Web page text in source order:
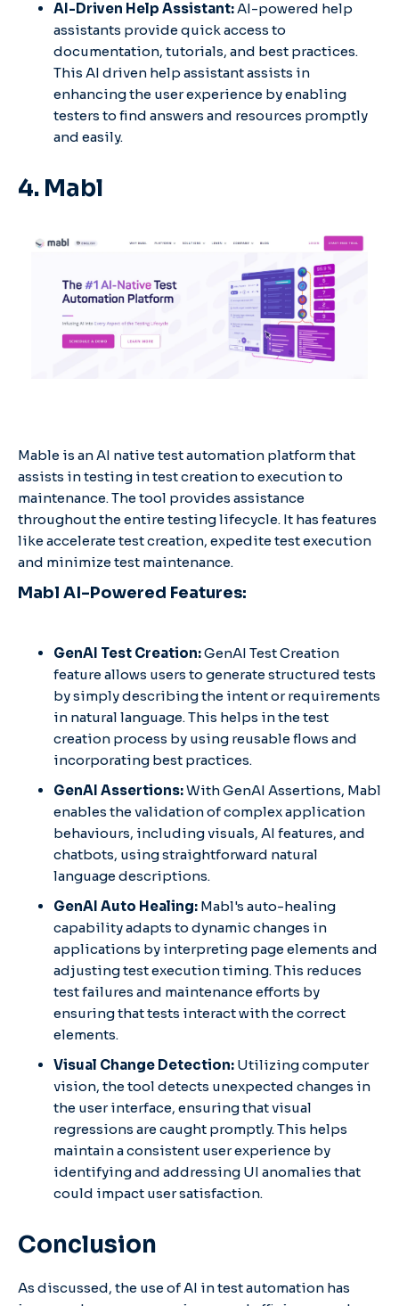
AI-Driven Help Assistant: AI-powered help
assistants provide quick access to
documentation, tutorials, and best practices.
This AI driven help assistant assists in
enhancing the user experience by enabling
testers to find answers and resources promptly
and easily.
4. Mabl
Mable is an AI native test automation platform that
assists in testing in test creation to execution to
maintenance. The tool provides assistance
throughout the entire testing lifecycle. It has features
like accelerate test creation, expedite test execution
and minimize test maintenance.
Mabl AI-Powered Features:
GenAI Test Creation:GenAI Test Creation
feature allows users to generate structured tests
by simply describing the intent or requirements
in natural language. This helps in the test
creation process by using reusable flows and
incorporating best practices. ​
GenAI Assertions:With GenAI Assertions, Mabl
enables the validation of complex application
behaviours, including visuals, AI features, and
chatbots, using straightforward natural
language descriptions. ​
GenAI Auto Healing: Mabl's auto-healing
capability adapts to dynamic changes in
applications by interpreting page elements and
adjusting test execution timing. This reduces
test failures and maintenance efforts by
ensuring that tests interact with the correct
elements. ​
Visual Change Detection: Utilizing computer
vision, the tool detects unexpected changes in
the user interface, ensuring that visual
regressions are caught promptly. This helps
maintain a consistent user experience by
identifying and addressing UI anomalies that
could impact user satisfaction.
Conclusion
As discussed, the use of AI in test automation has